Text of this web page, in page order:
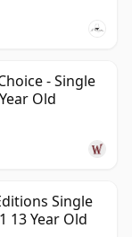
- Single
Old
Single
13 Year Old